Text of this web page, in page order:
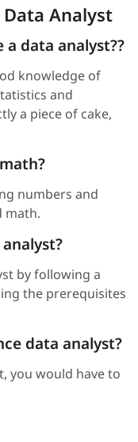
Data Analyst
data analyst??
knowledge of
and
a piece of cake,
numbers and
math.
by following a
the prerequisites
data analyst?
you would have to